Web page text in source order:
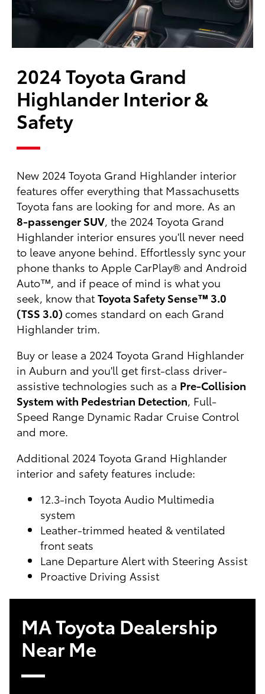
2024 Toyota Grand
Highlander Interior &
Safety
New 2024 Toyota Grand Highlander interior
features offer everything that Massachusetts
Toyota fans are looking for and more. As an
8-passenger SUV , the 2024 Toyota Grand
Highlander interior ensures you'll never need
to leave anyone behind. Effortlessly sync your
phone thanks to Apple CarPlay® and Android
Auto™, and if peace of mind is what you
seek, know thatToyota Safety Sense™ 3.0
(TSS 3.0)comes standard on each Grand
Highlander trim.
Buy or lease a 2024 Toyota Grand Highlander
in Auburn and you'll get first-class driver-
assistive technologies such as a Pre-Collision
System with Pedestrian Detection , Full-
Speed Range Dynamic Radar Cruise Control
and more.
Additional 2024 Toyota Grand Highlander
interior and safety features include:
12.3-inch Toyota Audio Multimedia
system
Leather-trimmed heated & ventilated
front seats
Lane Departure Alert with Steering Assist
Proactive Driving Assist
MA Toyota Dealership
Near Me